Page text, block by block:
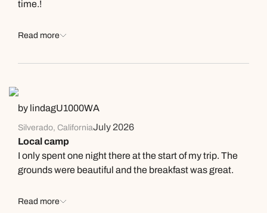
time.!
Read more
by lindagU1000WA
Silverado, CaliforniaJuly 2026
Local camp
I only spent one night there at the start of my trip. The
grounds were beautiful and the breakfast was great.
Read more